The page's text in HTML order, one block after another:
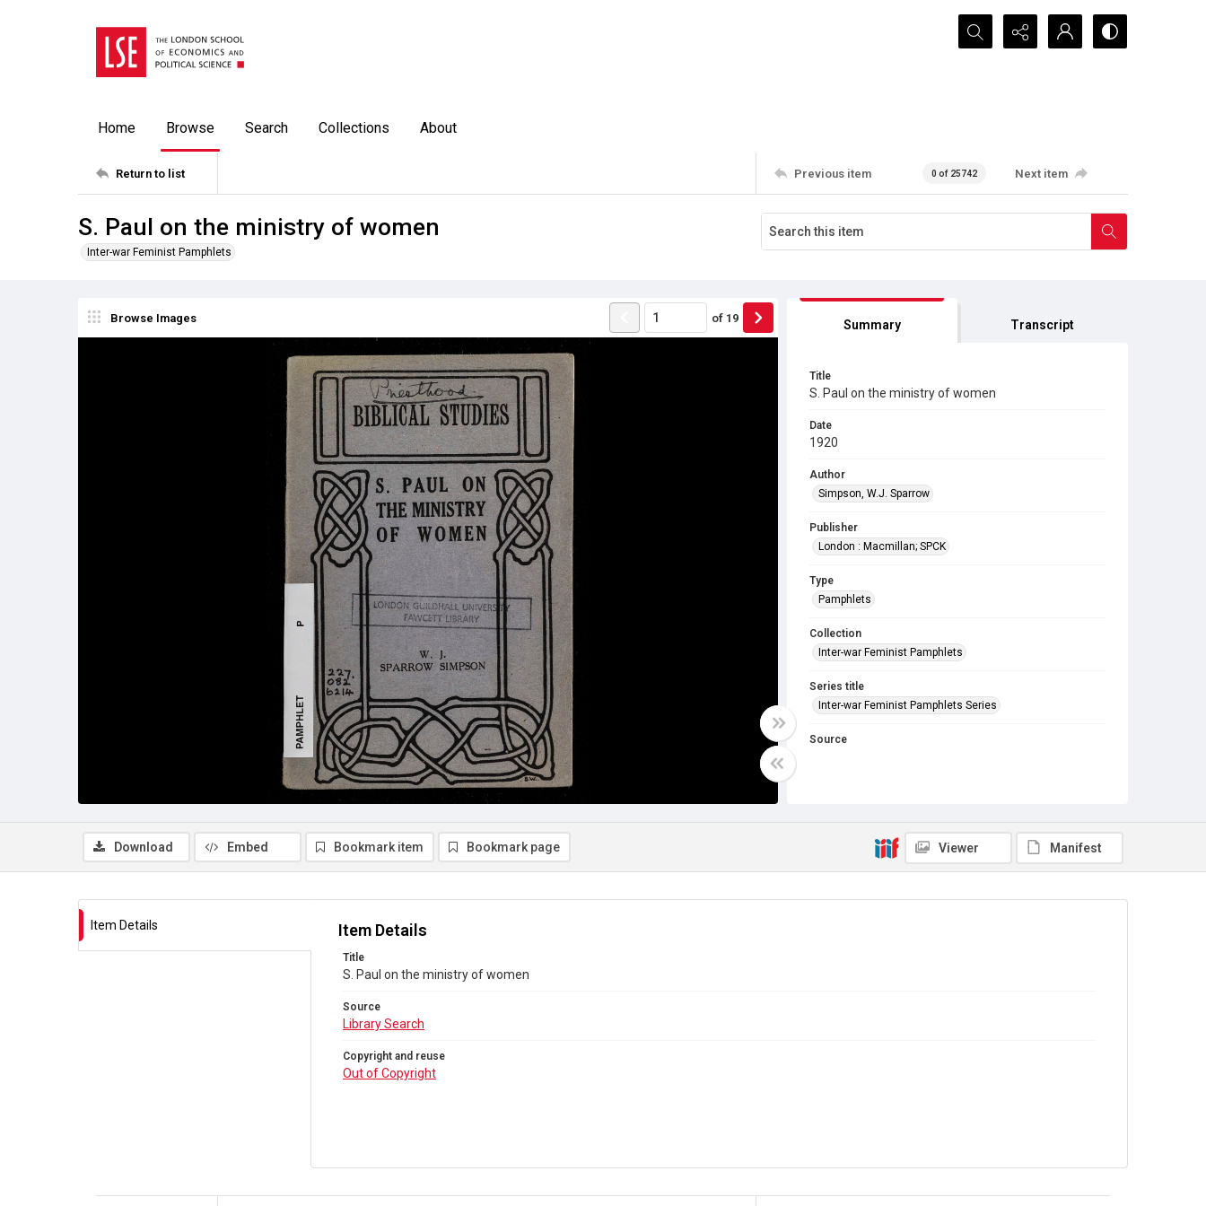
Search...
Home Browse Search Collections About
Return to list Previous item 0 of 25742 Next item
S. Paul on the ministry of women
Inter-war Feminist Pamphlets
Browse Images of 19 Summary Transcript
Title
S. Paul on the ministry of women
Date
1920
Author
Simpson, W.J. Sparrow
Publisher
London : Macmillan; SPCK
Type
Pamphlets
Collection
Inter-war Feminist Pamphlets
Series title
Inter-war Feminist Pamphlets Series
Source
Download Embed Bookmark item Bookmark page Viewer Manifest
Item Details Item Details
Title
S. Paul on the ministry of women
Source
Library Search
Copyright and reuse
Out of Copyright